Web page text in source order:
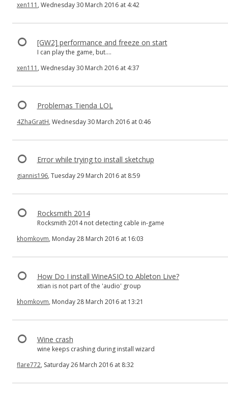
xen111 , Wednesday 30 March 2016 at 4:42
[GW2] performance and freeze on start
I can play the game, but....
xen111 , Wednesday 30 March 2016 at 4:37
Problemas Tienda LOL
4ZhaGratH, Wednesday 30 March 2016 at 0:46
Error while trying to install sketchup
giannis196, Tuesday 29 March 2016 at 8:59
Rocksmith 2014
Rocksmith 2014 not detecting cable in-game
khomkovm, Monday 28 March 2016 at 16:03
How Do I install WineASIO to Ableton Live?
xtian is not part of the 'audio' group
khomkovm, Monday 28 March 2016 at 13:21
Wine crash
wine keeps crashing during install wizard
flare772, Saturday 26 March 2016 at 8:32